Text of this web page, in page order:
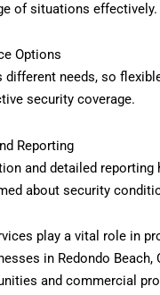
of situations effectively.
Options
different needs, so
security coverage.
Reporting
and detailed reporting
about security
play a vital role in
in Redondo Beach,
and commercial